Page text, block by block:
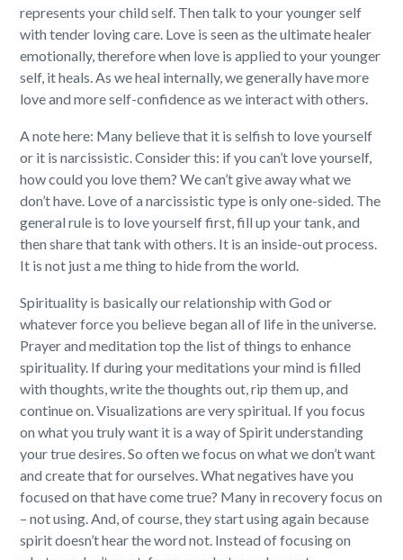
represents your child self. Then talk to your younger self
with tender loving care. Love is seen as the ultimate healer
emotionally, therefore when love is applied to your younger
self, it heals. As we heal internally, we generally have more
love and more self-confidence as we interact with others.
A note here: Many believe that it is selfish to love yourself
or it is narcissistic. Consider this: if you can’t love yourself,
how could you love them? We can’t give away what we
don’t have. Love of a narcissistic type is only one-sided. The
general rule is to love yourself first, fill up your tank, and
then share that tank with others. It is an inside-out process.
It is not just a me thing to hide from the world.
Spirituality is basically our relationship with God or
whatever force you believe began all of life in the universe.
Prayer and meditation top the list of things to enhance
spirituality. If during your meditations your mind is filled
with thoughts, write the thoughts out, rip them up, and
continue on. Visualizations are very spiritual. If you focus
on what you truly want it is a way of Spirit understanding
your true desires. So often we focus on what we don’t want
and create that for ourselves. What negatives have you
focused on that have come true? Many in recovery focus on
– not using. And, of course, they start using again because
spirit doesn’t hear the word not. Instead of focusing on